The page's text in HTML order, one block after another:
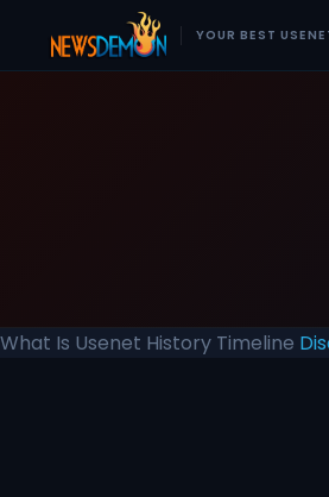
YOUR BEST
What Is Usenet History Timeline